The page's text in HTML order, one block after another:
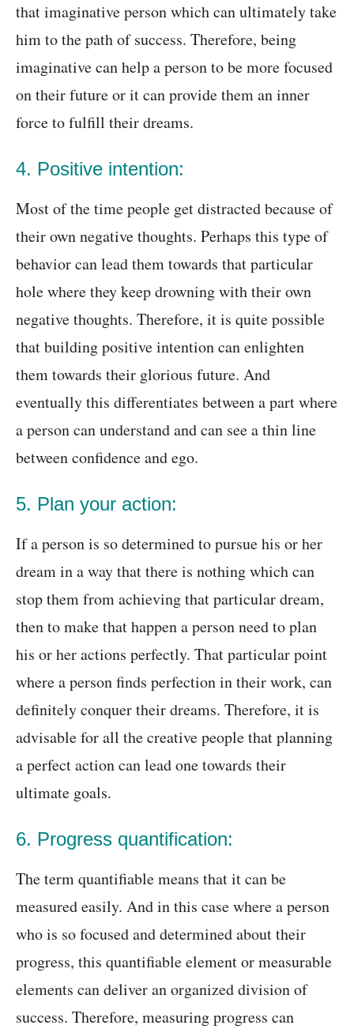
that imaginative person which can ultimately take
him to the path of success. Therefore, being
imaginative can help a person to be more focused
on their future or it can provide them an inner
force to fulfill their dreams.
4. Positive intention:
Most of the time people get distracted because of
their own negative thoughts. Perhaps this type of
behavior can lead them towards that particular
hole where they keep drowning with their own
negative thoughts. Therefore, it is quite possible
that building positive intention can enlighten
them towards their glorious future. And
eventually this differentiates between a part where
a person can understand and can see a thin line
between confidence and ego.
5. Plan your action:
If a person is so determined to pursue his or her
dream in a way that there is nothing which can
stop them from achieving that particular dream,
then to make that happen a person need to plan
his or her actions perfectly. That particular point
where a person finds perfection in their work, can
definitely conquer their dreams. Therefore, it is
advisable for all the creative people that planning
a perfect action can lead one towards their
ultimate goals.
6. Progress quantification:
The term quantifiable means that it can be
measured easily. And in this case where a person
who is so focused and determined about their
progress, this quantifiable element or measurable
elements can deliver an organized division of
success. Therefore, measuring progress can